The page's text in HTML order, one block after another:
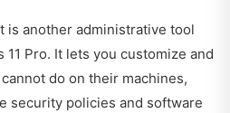
is another administrative tool
Pro. It lets you customize and
do on their machines,
security policies and software